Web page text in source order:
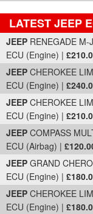
LATEST JEEP
Part Details and Price
JEEP RENEGADE
ECU (Engine) |
JEEP CHEROKEE
ECU (Engine) |
JEEP CHEROKEE
ECU (Engine) |
JEEP COMPASS
ECU (Airbag) |
JEEP GRAND
ECU (Engine) |
JEEP CHEROKEE
ECU (Engine) |